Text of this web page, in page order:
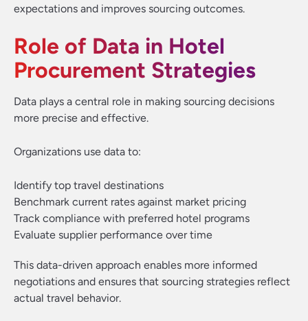
expectations and improves sourcing outcomes.
Role of Data in Hotel
Procurement Strategies
Data plays a central role in making sourcing decisions
more precise and effective.
Organizations use data to:
Identify top travel destinations
Benchmark current rates against market pricing
Track compliance with preferred hotel programs
Evaluate supplier performance over time
This data-driven approach enables more informed
negotiations and ensures that sourcing strategies reflect
actual travel behavior.